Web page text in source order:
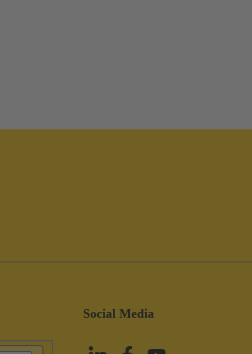
Social Media